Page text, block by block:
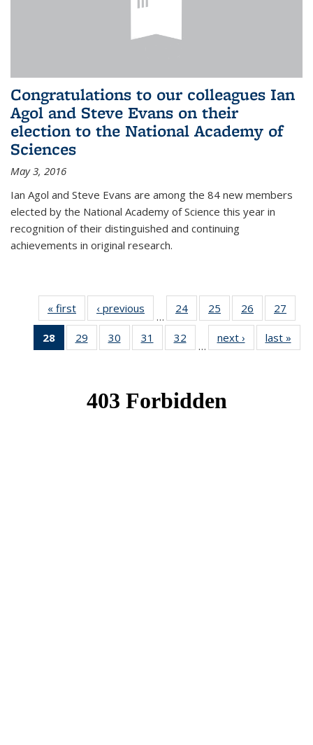
Congratulations to our colleagues Ian
Agol and Steve Evans on their
election to the National Academy of
Sciences
May 3, 2016
Ian Agol and Steve Evans are among the 84 new members
elected by the National Academy of Science this year in
recognition of their distinguished and continuing
achievements in original research.
« first News‹ previous
…
24 of 49
News
25
of 49
News
26
of 49
News
27
28
of 49
News
29
of 49
News
30
of 49
News
31
of 49
News
32
News
…
next › Newslast »